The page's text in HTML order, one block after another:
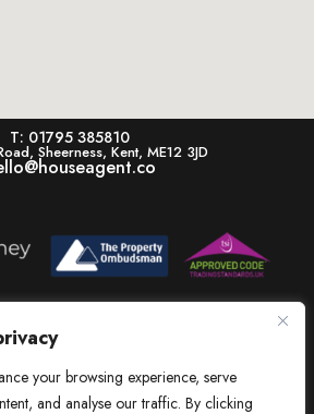
your browsing experience, serve
and analyse our traffic. By clicking
T: 01795 385810
Sheerness, Kent, ME12 3JD
Estate Agents Ltd, registered in England & Wales.
Registered Office: 5 Minster Road, Sheerness, Kent,
V.A.T. Number: 256 6525 83
our In-House Complaints Procedure Here
Money Protection Certificate Here